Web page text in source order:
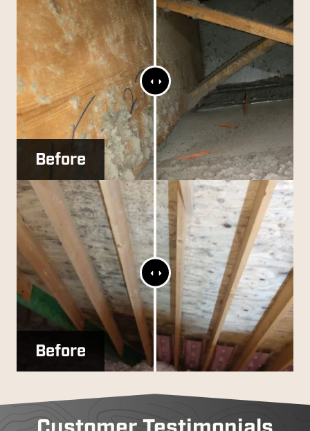
Before After
Range
Slider
Before After
Range
Slider